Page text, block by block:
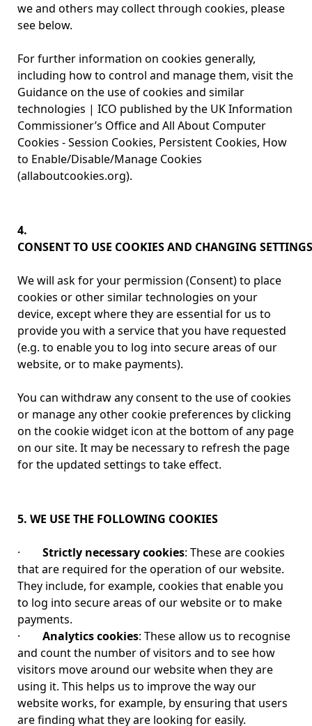
we and others may collect through cookies, please
see below.
For further information on cookies generally,
including how to control and manage them, visit the
Guidance on the use of cookies and similar
technologies | ICO published by the UK Information
Commissioner’s Office and All About Computer
Cookies - Session Cookies, Persistent Cookies, How
to Enable/Disable/Manage Cookies
(allaboutcookies.org).
4.
CONSENT TO USE COOKIES AND CHANGING SETTINGS
We will ask for your permission (Consent) to place
cookies or other similar technologies on your
device, except where they are essential for us to
provide you with a service that you have requested
(e.g. to enable you to log into secure areas of our
website, or to make payments).
You can withdraw any consent to the use of cookies
or manage any other cookie preferences by clicking
on the cookie widget icon at the bottom of any page
on our site. It may be necessary to refresh the page
for the updated settings to take effect.
5. WE USE THE FOLLOWING COOKIES
· Strictly necessary cookies: These are cookies
that are required for the operation of our website.
They include, for example, cookies that enable you
to log into secure areas of our website or to make
payments.
· Analytics cookies: These allow us to recognise
and count the number of visitors and to see how
visitors move around our website when they are
using it. This helps us to improve the way our
website works, for example, by ensuring that users
are finding what they are looking for easily.